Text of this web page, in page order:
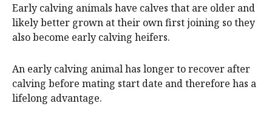
Early calving animals have calves that are older and
likely better grown at their own first joining so they
also become early calving heifers.
An early calving animal has longer to recover after
calving before mating start date and therefore has a
lifelong advantage.